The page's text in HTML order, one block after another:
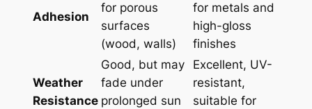
Adhesion
for porous
surfaces
(wood, walls)
for metals and
high-gloss
finishes
Weather
Resistance
Good, but may
fade under
prolonged sun
Excellent, UV-
resistant,
suitable for